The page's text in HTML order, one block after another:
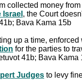
collected money
, the Court
Bava Kama 15b
up a time, enforced
for the parties to
41b; Bava Kama
Judges to levy